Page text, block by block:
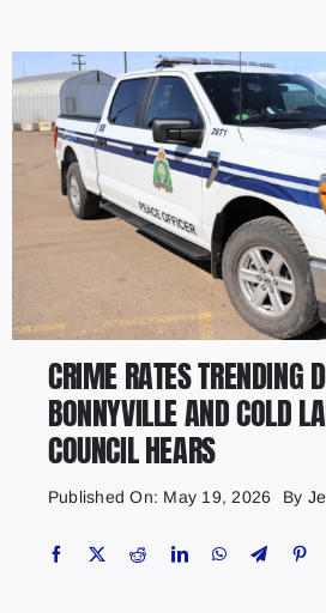
Contact
Marketing Plans
CRIME RATES TRENDING
BONNYVILLE AND COLD
COUNCIL HEARS
Published On: May 19, 2026 By